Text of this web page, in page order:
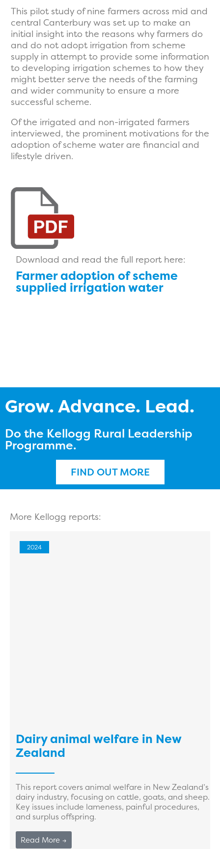
This pilot study of nine farmers across mid and
central Canterbury was set up to make an
initial insight into the reasons why farmers do
and do not adopt irrigation from scheme
supply in attempt to provide some information
to developing irrigation schemes to how they
might better serve the needs of the farming
and wider community to ensure a more
successful scheme.
Of the irrigated and non-irrigated farmers
interviewed, the prominent motivations for the
adoption of scheme water are financial and
lifestyle driven.
Download and read the full report here:
Farmer adoption of scheme
supplied irrigation water
Grow. Advance. Lead.
Do the Kellogg Rural Leadership
Programme.
FIND OUT MORE
More Kellogg reports:
2024
Dairy animal welfare in New
Zealand
This report covers animal welfare in New Zealand’s
dairy industry, focusing on cattle, goats, and sheep.
Key issues include lameness, painful procedures,
and surplus offspring.
Read More →